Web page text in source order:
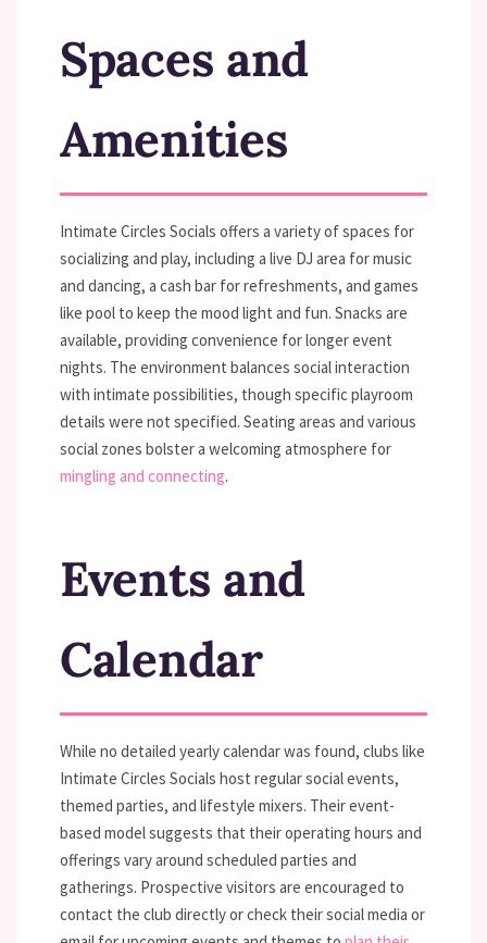
Spaces and
Amenities
Intimate Circles Socials offers a variety of spaces for
socializing and play, including a live DJ area for music
and dancing, a cash bar for refreshments, and games
like pool to keep the mood light and fun. Snacks are
available, providing convenience for longer event
nights. The environment balances social interaction
with intimate possibilities, though specific playroom
details were not specified. Seating areas and various
social zones bolster a welcoming atmosphere for
mingling and connecting.
Events and
Calendar
While no detailed yearly calendar was found, clubs like
Intimate Circles Socials host regular social events,
themed parties, and lifestyle mixers. Their event-
based model suggests that their operating hours and
offerings vary around scheduled parties and
gatherings. Prospective visitors are encouraged to
contact the club directly or check their social media or